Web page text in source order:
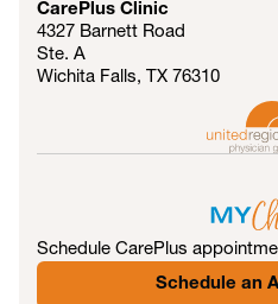
CarePlus Clinic
4327 Barnett Road
Ste. A
Wichita Falls, TX 76310
Schedule CarePlus
Schedule an